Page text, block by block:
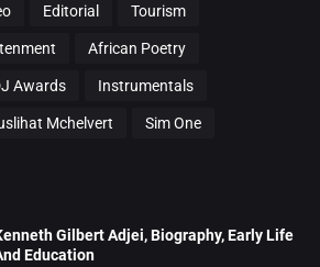
Editorial Tourism
African Poetry
Awards Instrumentals
Mchelvert Sim One
Gilbert Adjei, Biography, Early Life
Education